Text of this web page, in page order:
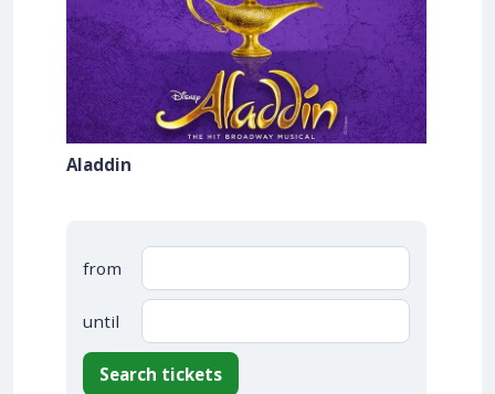
Aladdin
from
until
Search tickets